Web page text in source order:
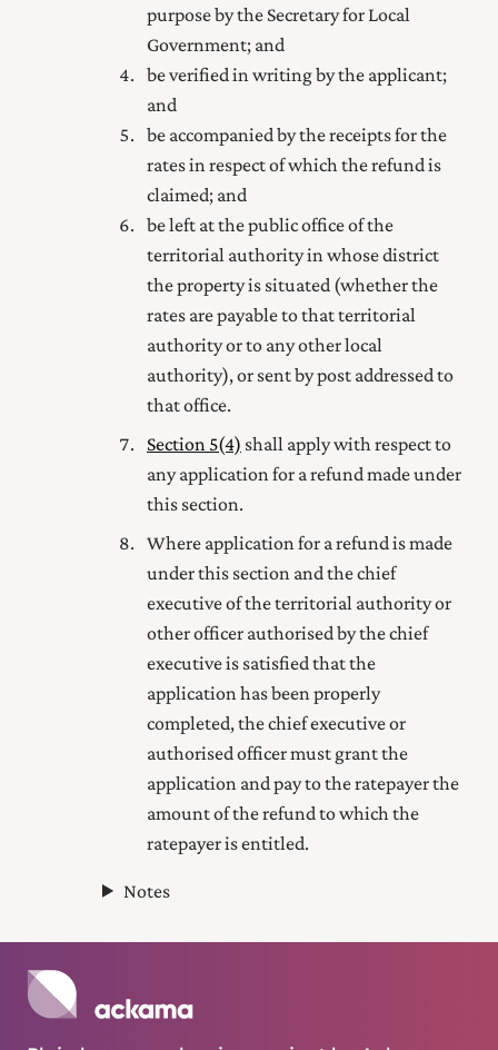
purpose by the Secretary for Local
Government; and
be verified in writing bythe applicant;
and
be accompanied by the receipts for the
rates in respect of which the refund is
claimed; and
be left at the public office of the
territorial authority in whose district
the property is situated (whether the
rates are payable to that territorial
authority or to any other local
authority), or sent by post addressed to
that office.
Section 5(4) shall apply with respect to
any application for a refund made under
this section.
Where application for a refund is made
under this section and the chief
executive of the territorial authority or
other officer authorised by the chief
executive is satisfied that the
application has been properly
completed, the chief executive or
authorised officer must grant the
application and pay to the ratepayer the
amount of the refund to which the
ratepayer is entitled.
Notes